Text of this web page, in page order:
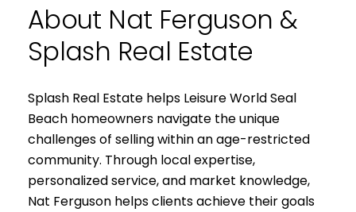
About Nat Ferguson &
Splash Real Estate
Splash Real Estate helps Leisure World Seal
Beach homeowners navigate the unique
challenges of selling within an age-restricted
community. Through local expertise,
personalized service, and market knowledge,
Nat Ferguson helps clients achieve their goals